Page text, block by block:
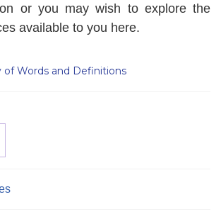
or you may wish to explore the
available to you here.
of Words and Definitions